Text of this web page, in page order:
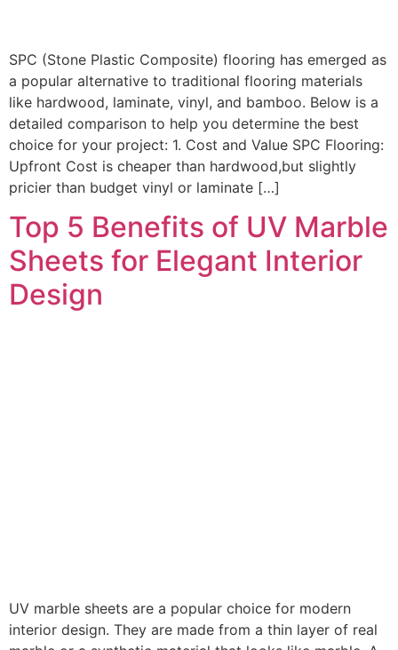
SPC (Stone Plastic Composite) flooring has emerged as
a popular alternative to traditional flooring materials
like hardwood, laminate, vinyl, and bamboo. Below is a
detailed comparison to help you determine the best
choice for your project: 1. Cost and Value SPC Flooring:
Upfront Cost is cheaper than hardwood,but slightly
pricier than budget vinyl or laminate […]
Top 5 Benefits of UV Marble
Sheets for Elegant Interior
Design
UV marble sheets are a popular choice for modern
interior design. They are made from a thin layer of real